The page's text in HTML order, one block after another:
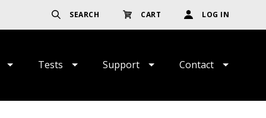
SEARCH CART LOG IN
Tests Support Contact